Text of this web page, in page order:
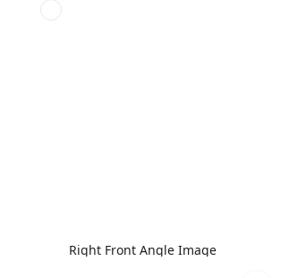
Right Front Angle Image